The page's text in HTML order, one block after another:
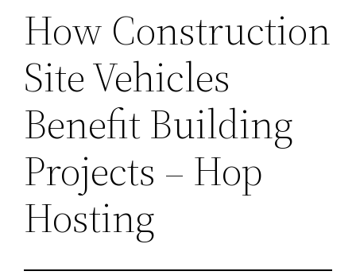
How Construction
Site Vehicles
Benefit Building
Projects – Hop
Hosting